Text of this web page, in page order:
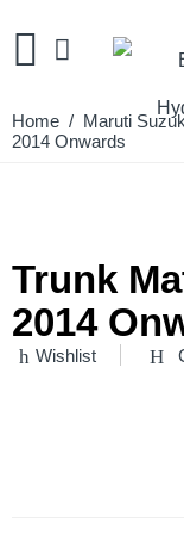
Home / Maruti
2014 Onwards
Trunk
2014
Wishlist